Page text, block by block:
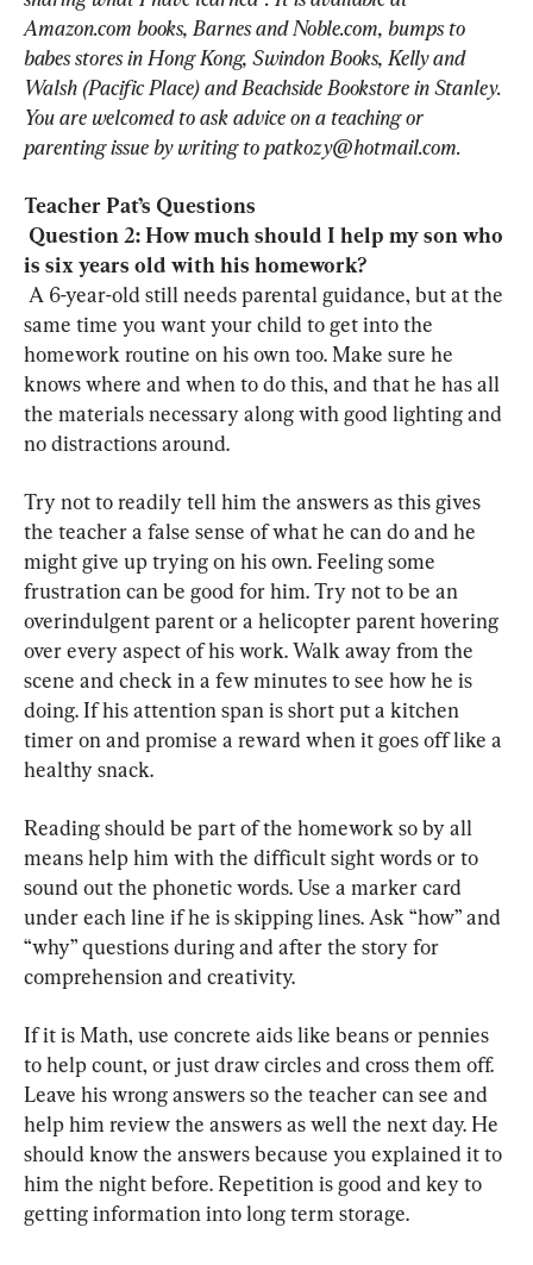
Amazon.com books, Barnes and Noble.com, bumps to
babes stores in Hong Kong, Swindon Books, Kelly and
Walsh (Pacific Place) and Beachside Bookstore in Stanley.
You are welcomed to ask advice on a teaching or
parenting issue by writing to patkozy@hotmail.com.
Teacher Pat’s Questions
Question 2: How much should I help my son who
is six years old with his homework?
same time you want your child to get into the
homework routine on his own too. Make sure he
knows where and when to do this, and that he has all
the materials necessary along with good lighting and
no distractions around.
Try not to readily tell him the answers as this gives
the teacher a false sense of what he can do and he
might give up trying on his own. Feeling some
frustration can be good for him. Try not to be an
overindulgent parent or a helicopter parent hovering
over every aspect of his work. Walk away from the
scene and check in a few minutes to see how he is
doing. If his attention span is short put a kitchen
timer on and promise a reward when it goes off like a
healthy snack.
Reading should be part of the homework so by all
means help him with the difficult sight words or to
sound out the phonetic words. Use a marker card
under each line if he is skipping lines. Ask “how” and
“why” questions during and after the story for
comprehension and creativity.
If it is Math, use concrete aids like beans or pennies
to help count, or just draw circles and cross them off.
Leave his wrong answers so the teacher can see and
help him review the answers as well the next day. He
should know the answers because you explained it to
him the night before. Repetition is good and key to
getting information into long term storage.